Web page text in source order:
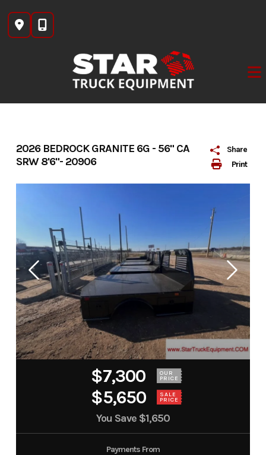
content
Print
Share
2026 BEDROCK GRANITE 6G - 56" CA
SRW 8'6"- 20906
$7,300 OUR
PRICE
$5,650 SALE
PRICE
You Save $1,650
Payments From